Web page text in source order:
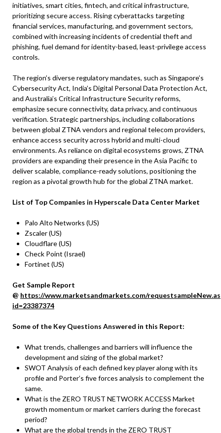
initiatives, smart cities, fintech, and critical infrastructure,
prioritizing secure access. Rising cyberattacks targeting
financial services, manufacturing, and government sectors,
combined with increasing incidents of credential theft and
phishing, fuel demand for identity-based, least-privilege access
controls.
The region’s diverse regulatory mandates, such as Singapore’s
Cybersecurity Act, India’s Digital Personal Data Protection Act,
and Australia’s Critical Infrastructure Security reforms,
emphasize secure connectivity, data privacy, and continuous
verification. Strategic partnerships, including collaborations
between global ZTNA vendors and regional telecom providers,
enhance access security across hybrid and multi-cloud
environments. As reliance on digital ecosystems grows, ZTNA
providers are expanding their presence in the Asia Pacific to
deliver scalable, compliance-ready solutions, positioning the
region as a pivotal growth hub for the global ZTNA market.
List of Top Companies in Hyperscale Data Center Market
Palo Alto Networks (US)
Zscaler (US)
Cloudflare (US)
Check Point (Israel)
Fortinet (US)
Get Sample Report
@ https://www.marketsandmarkets.com/
id=23387374
Some of the Key Questions Answered in this Report:
What trends, challenges and barriers will influence the
development and sizing of the global market?
SWOT Analysis of each defined key player along with its
profile and Porter’s five forces analysis to complement the
same.
What is the ZERO TRUST NETWORK ACCESS Market
growth momentum or market carriers during the forecast
period?
What are the global trends in the ZERO TRUST